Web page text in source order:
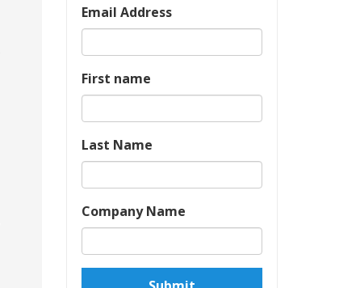
Email Address
First name
Last Name
Company Name